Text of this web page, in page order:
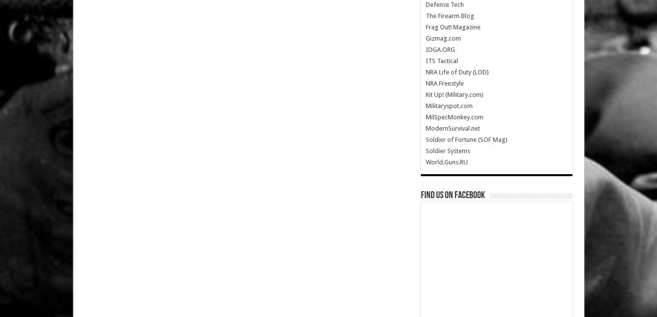
Defense Tech
The Firearm Blog
Frag Out! Magazine
Gizmag.com
IDGA.ORG
ITS Tactical
NRA Life of Duty (LOD)
NRA Freestyle
Kit Up! (Military.com)
Militaryspot.com
MilSpecMonkey.com
ModernSurvival.net
Soldier of Fortune (SOF Mag)
Soldier Systems
World.Guns.RU
Find us on Facebook